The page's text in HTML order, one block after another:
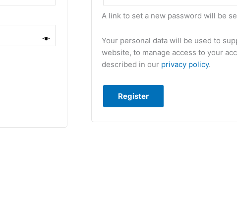
A link to set a new password will be
Your personal data will be used to
website, to manage access to your
described in our privacy policy.
Register